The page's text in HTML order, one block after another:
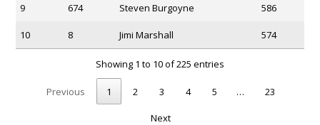
9 674 Steven Burgoyne 586
10 8 Jimi Marshall 574
Showing 1 to 10 of 225 entries
Previous 1 2 3 4 5 … 23
Next